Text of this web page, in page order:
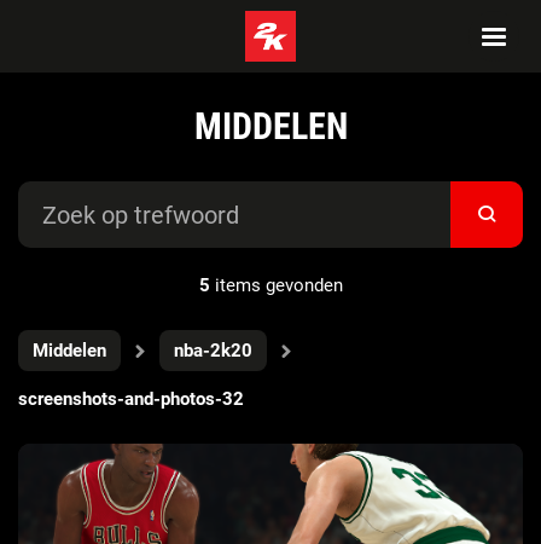
MIDDELEN
5 items gevonden
Middelen nba-2k20
screenshots-and-photos-32